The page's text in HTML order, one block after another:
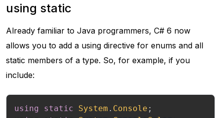
using static
Already familiar to Java programmers, C# 6 now
allows you to add a using directive for enums and all
static members of a type. So, for example, if you
include:
using static System . Console ;